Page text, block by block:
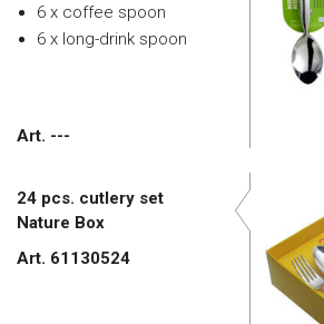
6 x coffee spoon
6 x long-drink spoon
Art. ---
24 pcs. cutlery set
Nature Box
Art. 61130524